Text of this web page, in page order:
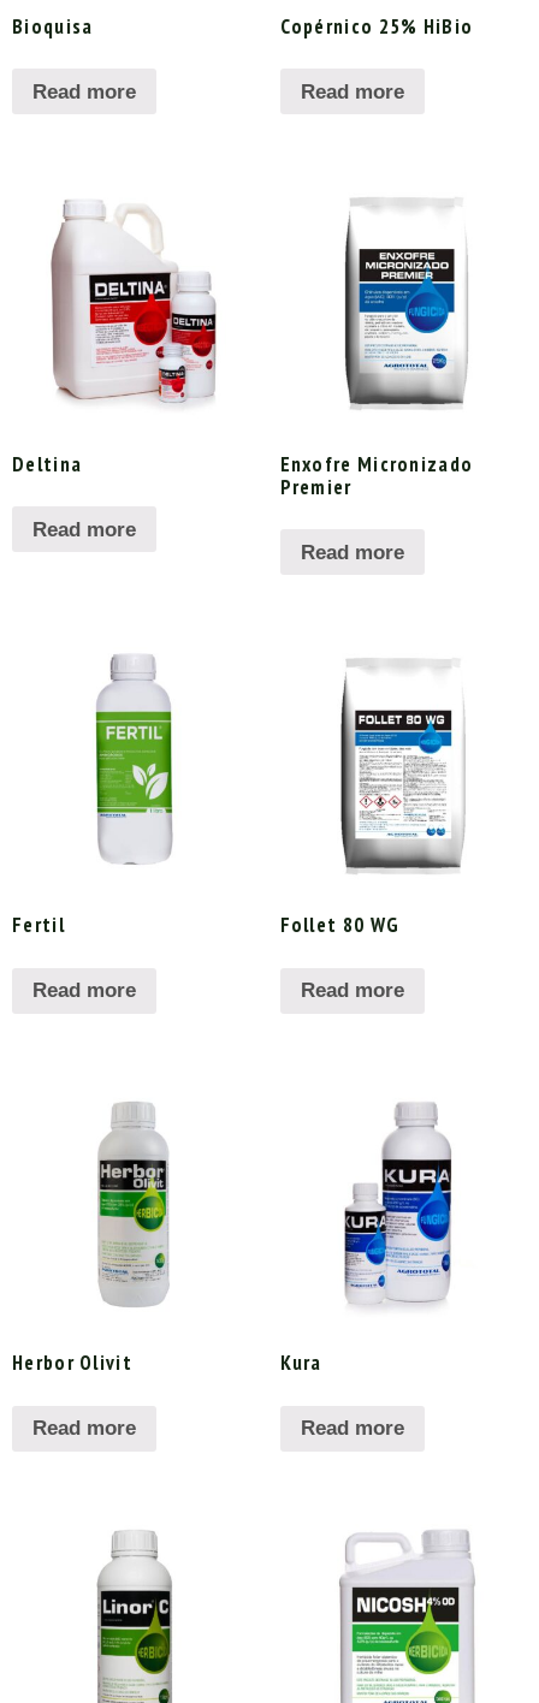
Bioquisa
Read more
Copérnico 25% HiBio
Read more
Deltina
Read more
Enxofre Micronizado
Premier
Read more
Fertil
Read more
Follet 80 WG
Read more
Herbor Olivit
Read more
Kura
Read more